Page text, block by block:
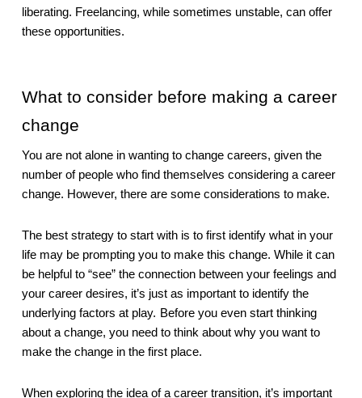
liberating. Freelancing, while sometimes unstable, can offer
these opportunities.
What to consider before making a career
change
You are not alone in wanting to change careers, given the
number of people who find themselves considering a career
change. However, there are some considerations to make.
The best strategy to start with is to first identify what in your
life may be prompting you to make this change. While it can
be helpful to “see” the connection between your feelings and
your career desires, it’s just as important to identify the
underlying factors at play. Before you even start thinking
about a change, you need to think about why you want to
make the change in the first place.
When exploring the idea of a career transition, it’s important